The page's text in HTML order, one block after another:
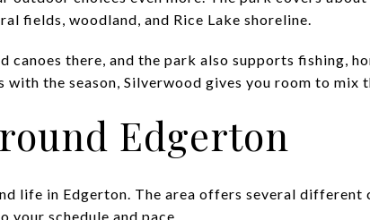
fields, woodland, and Rice Lake shoreline.
canoes there, and the park also supports fishing,
the season, Silverwood gives you room to mix
Edgerton
life in Edgerton. The area offers several different
your schedule and pace.